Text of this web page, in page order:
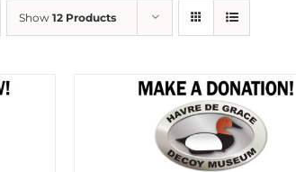
Show 12 Products